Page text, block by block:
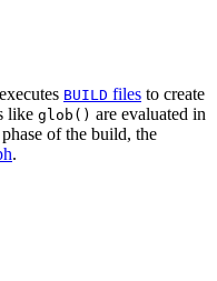
BUILD files to create
like glob() are evaluated in
of the build, the
.